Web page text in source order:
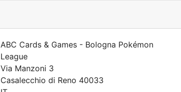
ABC Cards & Games - Bologna Pokémon
League
Via Manzoni 3
Casalecchio di Reno 40033